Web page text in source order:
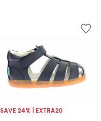
SAVE 24% | EXTRA20